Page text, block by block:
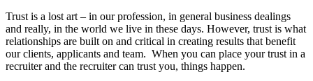
Trust is a lost art – in our profession, in general business dealings
and really, in the world we live in these days. However, trust is what
relationships are built on and critical in creating results that benefit
our clients, applicants and team. When you can place your trust in a
recruiter and the recruiter can trust you, things happen.